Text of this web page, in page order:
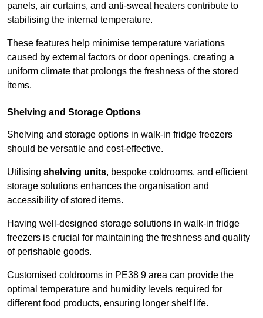
panels, air curtains, and anti-sweat heaters contribute to
stabilising the internal temperature.
These features help minimise temperature variations
caused by external factors or door openings, creating a
uniform climate that prolongs the freshness of the stored
items.
Shelving and Storage Options
Shelving and storage options in walk-in fridge freezers
should be versatile and cost-effective.
Utilising shelving units, bespoke coldrooms, and efficient
storage solutions enhances the organisation and
accessibility of stored items.
Having well-designed storage solutions in walk-in fridge
freezers is crucial for maintaining the freshness and quality
of perishable goods.
Customised coldrooms in PE38 9 area can provide the
optimal temperature and humidity levels required for
different food products, ensuring longer shelf life.